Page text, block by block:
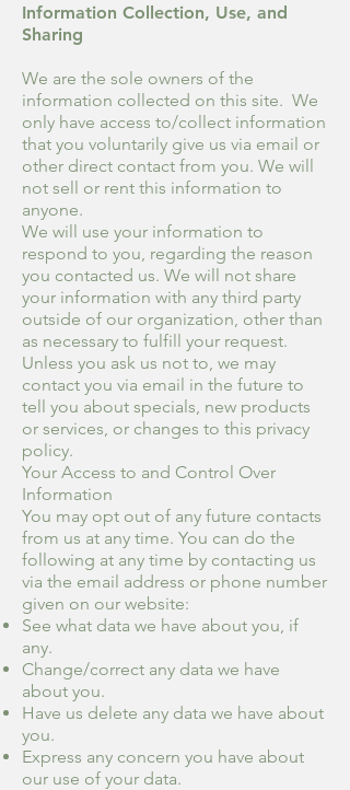
Information Collection, Use, and
Sharing
We are the sole owners of the
information collected on this site. We
only have access to/collect information
that you voluntarily give us via email or
other direct contact from you. We will
not sell or rent this information to
anyone.
We will use your information to
respond to you, regarding the reason
you contacted us. We will not share
your information with any third party
outside of our organization, other than
as necessary to fulfill your request.
Unless you ask us not to, we may
contact you via email in the future to
tell you about specials, new products
or services, or changes to this privacy
policy.
Your Access to and Control Over
Information
You may opt out of any future contacts
from us at any time. You can do the
following at any time by contacting us
via the email address or phone number
given on our website:
See what data we have about you, if
any.
Change/correct any data we have
about you.
Have us delete any data we have about
you.
Express any concern you have about
our use of your data.